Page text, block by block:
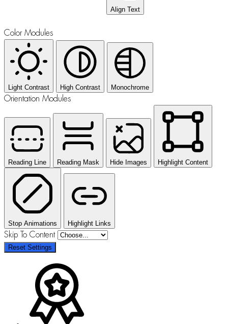
Align Text
Color Modules
Light Contrast High Contrast Monochrome
Orientation Modules
Reading Line Reading Mask Hide Images Highlight Content
Stop Animations Highlight Links
Skip To Content
Reset Settings